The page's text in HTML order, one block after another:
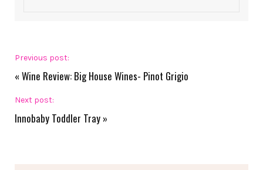
Previous post:
« Wine Review: Big House Wines- Pinot Grigio
Next post:
Innobaby Toddler Tray »